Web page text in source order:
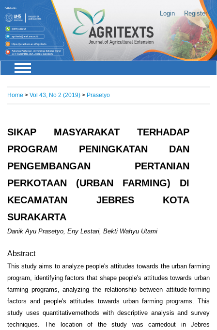
Login Register
Home > Vol 43, No 2 (2019) > Prasetyo
SIKAP MASYARAKAT TERHADAP
PROGRAM PENINGKATAN DAN
PENGEMBANGAN PERTANIAN
PERKOTAAN (URBAN FARMING) DI
KECAMATAN JEBRES KOTA
SURAKARTA
Danik Ayu Prasetyo, Eny Lestari, Bekti Wahyu Utami
Abstract
This study aims to analyze people's attitudes towards the urban farming
program, identifying factors that shape people's attitudes towards urban
farming programs, analyzing the relationship between attitude-forming
factors and people's attitudes towards urban farming programs. This
study uses quantitativemethods with descriptive analysis and survey
techniques. The location of the study was carriedout in Jebres